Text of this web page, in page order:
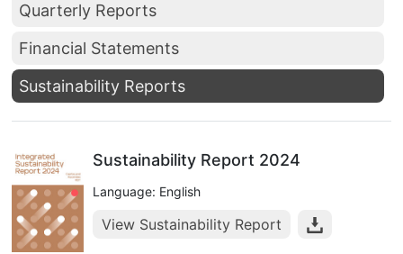
Quarterly Reports
Financial Statements
Sustainability Reports
Sustainability Report 2024
Language: English
View Sustainability Report